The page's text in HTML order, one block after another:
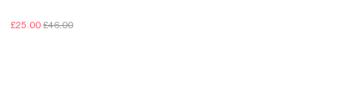
£25.00 £46.00